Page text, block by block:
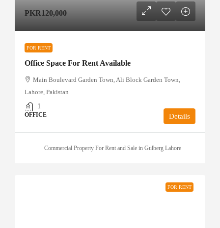
PKR120,000
FOR RENT
Office Space For Rent Available
Main Boulevard Garden Town, Ali Block Garden Town,
Lahore, Pakistan
1
OFFICE Details
Commercial Property For Rent and Sale in Gulberg Lahore
FOR RENT